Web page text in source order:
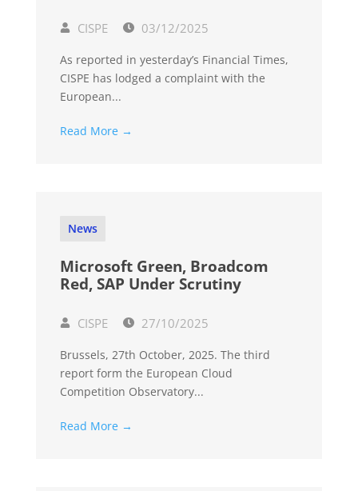
CISPE 03/12/2025
As reported in yesterday’s Financial Times,
CISPE has lodged a complaint with the
European...
Read More →
News
Microsoft Green, Broadcom
Red, SAP Under Scrutiny
CISPE 27/10/2025
Brussels, 27th October, 2025. The third
report form the European Cloud
Competition Observatory...
Read More →